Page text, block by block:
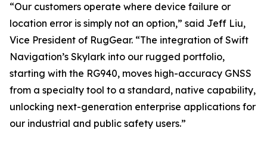
“Our customers operate where device failure or
location error is simply not an option,” said Jeff Liu,
Vice President of RugGear. “The integration of Swift
Navigation’s Skylark into our rugged portfolio,
starting with the RG940, moves high-accuracy GNSS
from a specialty tool to a standard, native capability,
unlocking next-generation enterprise applications for
our industrial and public safety users.”